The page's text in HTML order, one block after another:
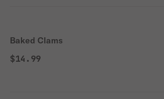
Baked Clams
$14.99